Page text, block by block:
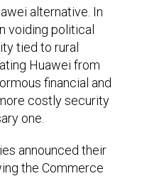
alternative. In
voiding political
tied to rural
Huawei from
financial and
costly security
one.
announced their
the Commerce